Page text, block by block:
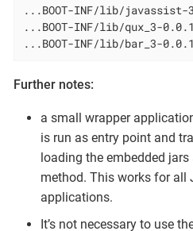
...BOOT-INF/lib/javassist-
...BOOT-INF/lib/qux_3-
...BOOT-INF/lib/bar_3-
Further notes:
a small wrapper
is run as entry point and
loading the embedded
method. This works for all
applications.
It’s not necessary to use